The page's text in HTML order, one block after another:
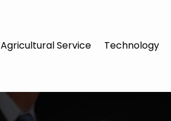
Agricultural Service Technology